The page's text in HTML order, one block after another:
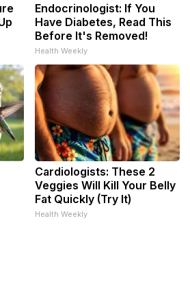
Endocrinologist: If You
Have Diabetes, Read This
Before It's Removed!
Health Weekly
Cardiologists: These 2
Veggies Will Kill Your Belly
Fat Quickly (Try It)
Health Weekly